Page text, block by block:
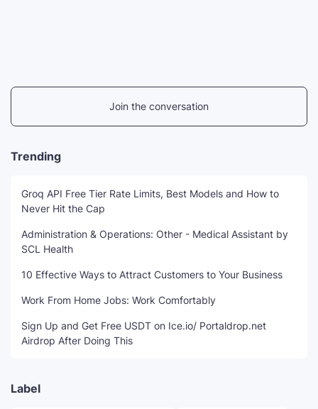
Join the conversation
Trending
Groq API Free Tier Rate Limits, Best Models and How to
Never Hit the Cap
Administration & Operations: Other - Medical Assistant by
SCL Health
10 Effective Ways to Attract Customers to Your Business
Work From Home Jobs: Work Comfortably
Sign Up and Get Free USDT on Ice.io/ Portaldrop.net
Airdrop After Doing This
Label